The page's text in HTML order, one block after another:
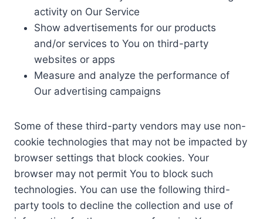
activity on Our Service
Show advertisements for our products
and/or services to You on third-party
websites or apps
Measure and analyze the performance of
Our advertising campaigns
Some of these third-party vendors may use non-
cookie technologies that may not be impacted by
browser settings that block cookies. Your
browser may not permit You to block such
technologies. You can use the following third-
party tools to decline the collection and use of